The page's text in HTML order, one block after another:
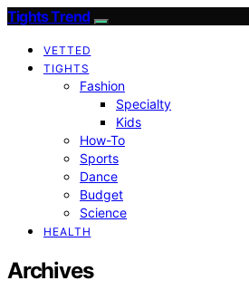
Tights Trend
VETTED
TIGHTS
Fashion
Specialty
Kids
How-To
Sports
Dance
Budget
Science
HEALTH
Archives